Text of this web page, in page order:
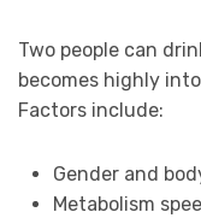
Two people can
becomes highly
Factors include:
Gender and
Metabolism